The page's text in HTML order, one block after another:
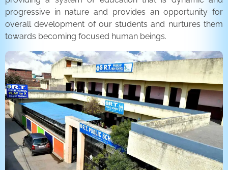
progressive in nature and provides an opportunity for
overall development of our students and nurtures them
towards becoming focused human beings.